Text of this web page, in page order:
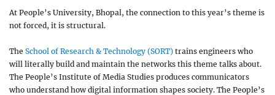
At People’s University, Bhopal, the connection to this year’s theme is
not forced, it is structural.
The School of Research & Technology (SORT) trains engineers who
will literally build and maintain the networks this theme talks about.
The People’s Institute of Media Studies produces communicators
who understand how digital information shapes society. The People’s